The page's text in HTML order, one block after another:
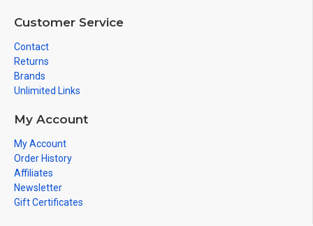
Customer Service
Contact
Returns
Brands
Unlimited Links
My Account
My Account
Order History
Affiliates
Newsletter
Gift Certificates